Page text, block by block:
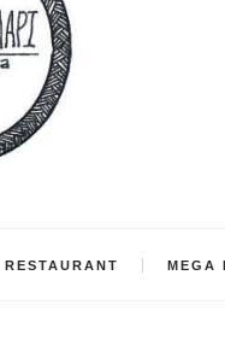
RESTAURANT MEGA